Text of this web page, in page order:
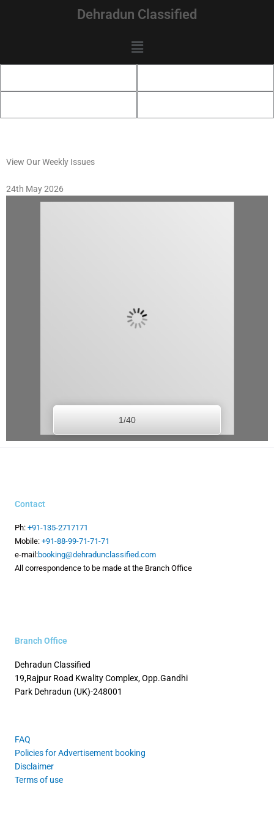
Dehradun Classified
Menu
View Our Weekly Issues
24th May 2026
1/40
Contact
Ph: +91-135-2717171
Mobile: +91-88-99-71-71-71
e-mail:booking@dehradunclassified.com
All correspondence to be made at the Branch Office
Branch Office
Dehradun Classified
19,Rajpur Road Kwality Complex, Opp.Gandhi
Park Dehradun (UK)-248001
FAQ
Policies for Advertisement booking
Disclaimer
Terms of use